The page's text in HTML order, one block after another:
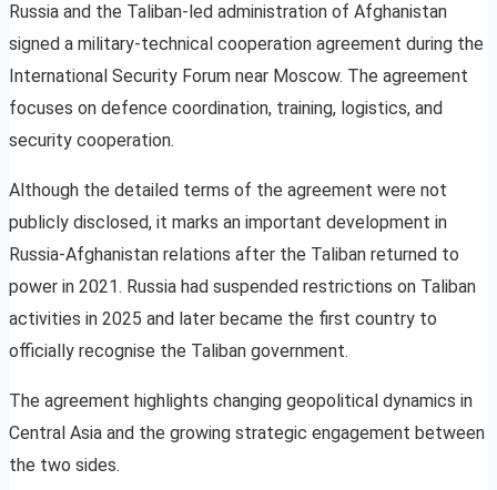
Russia and the Taliban-led administration of Afghanistan
signed a military-technical cooperation agreement during the
International Security Forum near Moscow. The agreement
focuses on defence coordination, training, logistics, and
security cooperation.
Although the detailed terms of the agreement were not
publicly disclosed, it marks an important development in
Russia-Afghanistan relations after the Taliban returned to
power in 2021. Russia had suspended restrictions on Taliban
activities in 2025 and later became the first country to
officially recognise the Taliban government.
The agreement highlights changing geopolitical dynamics in
Central Asia and the growing strategic engagement between
the two sides.